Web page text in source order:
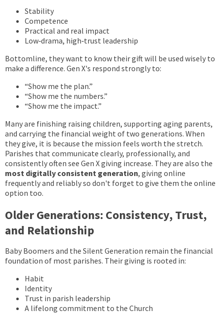
Stability
Competence
Practical and real impact
Low‑drama, high‑trust leadership
Bottomline, they want to know their gift will be used wisely to
make a difference. Gen X's respond strongly to:
“Show me the plan.”
“Show me the numbers.”
“Show me the impact.”
Many are finishing raising children, supporting aging parents,
and carrying the financial weight of two generations. When
they give, it is because the mission feels worth the stretch.
Parishes that communicate clearly, professionally, and
consistently often see Gen X giving increase. They are also the
most digitally consistent generation, giving online
frequently and reliably so don't forget to give them the online
option too.
Older Generations: Consistency, Trust,
and Relationship
Baby Boomers and the Silent Generation remain the financial
foundation of most parishes. Their giving is rooted in:
Habit
Identity
Trust in parish leadership
A lifelong commitment to the Church